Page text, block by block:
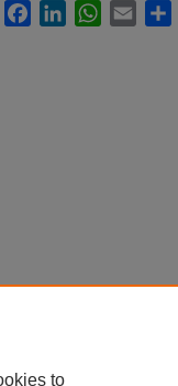
FacebookLinkedInWhatsApp
Email
to